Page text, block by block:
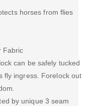
horses from flies
Fabric
can be safely tucked
fly ingress. Forelock out
by unique 3 seam